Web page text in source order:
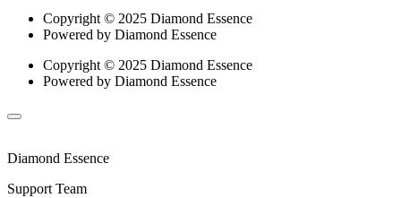
Copyright © 2025 Diamond Essence
Powered by Diamond Essence
Copyright © 2025 Diamond Essence
Powered by Diamond Essence
Diamond Essence
Support Team